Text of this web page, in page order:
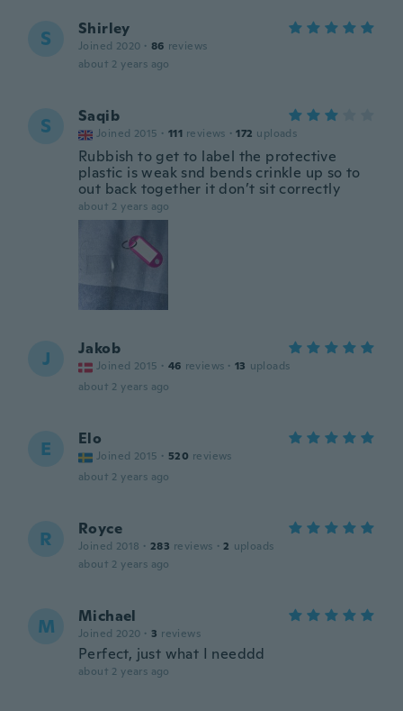
S Shirley
Joined 2020 · 86 reviews
about 2 years ago
S Saqib
Joined 2015 · 111 reviews · 172 uploads
Rubbish to get to label the protective
plastic is weak snd bends crinkle up so to
out back together it don’t sit correctly
about 2 years ago
J Jakob
Joined 2015 · 46 reviews · 13 uploads
about 2 years ago
E Elo
Joined 2015 · 520 reviews
about 2 years ago
R Royce
Joined 2018 · 283 reviews · 2 uploads
about 2 years ago
M Michael
Joined 2020 · 3 reviews
Perfect, just what I needdd
about 2 years ago